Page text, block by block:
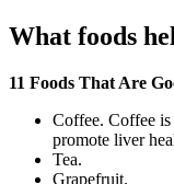
What foods
11 Foods That Are
Coffee. Coffee is
promote liver
Tea.
Grapefruit.